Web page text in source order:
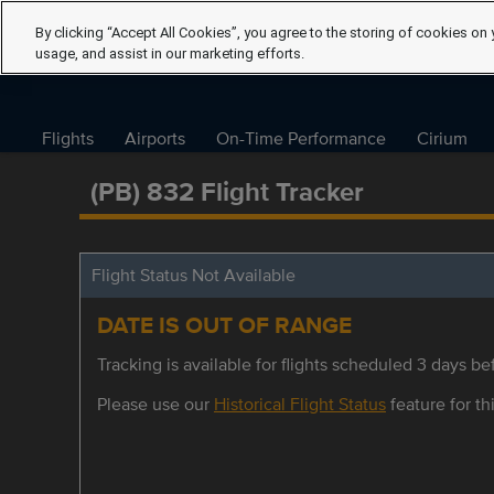
Flights Airports On-Time Performance Cirium
(PB) 832 Flight Tracker
Flight Status Not Available
DATE IS OUT OF RANGE
Tracking is available for flights scheduled 3 days
Please use our Historical Flight Statusfeature for
By clicking “Accept All Cookies”, you agree to the storing of cookies
usage, and assist in our marketing efforts.